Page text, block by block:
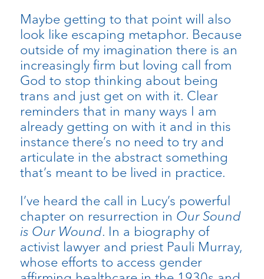
Maybe getting to that point will also
look like escaping metaphor. Because
outside of my imagination there is an
increasingly firm but loving call from
God to stop thinking about being
trans and just get on with it. Clear
reminders that in many ways I am
already getting on with it and in this
instance there’s no need to try and
articulate in the abstract something
that’s meant to be lived in practice.
I’ve heard the call in Lucy’s powerful
chapter on resurrection in Our Sound
is Our Wound. In a biography of
activist lawyer and priest Pauli Murray,
whose efforts to access gender